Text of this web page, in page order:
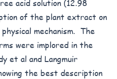
acid solution (12.98
of the plant extract on
mechanism. The
were implored in the
et al and Langmuir
the best description